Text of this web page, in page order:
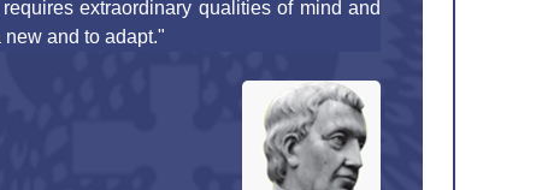
extraordinary qualities of mind and
and to adapt."